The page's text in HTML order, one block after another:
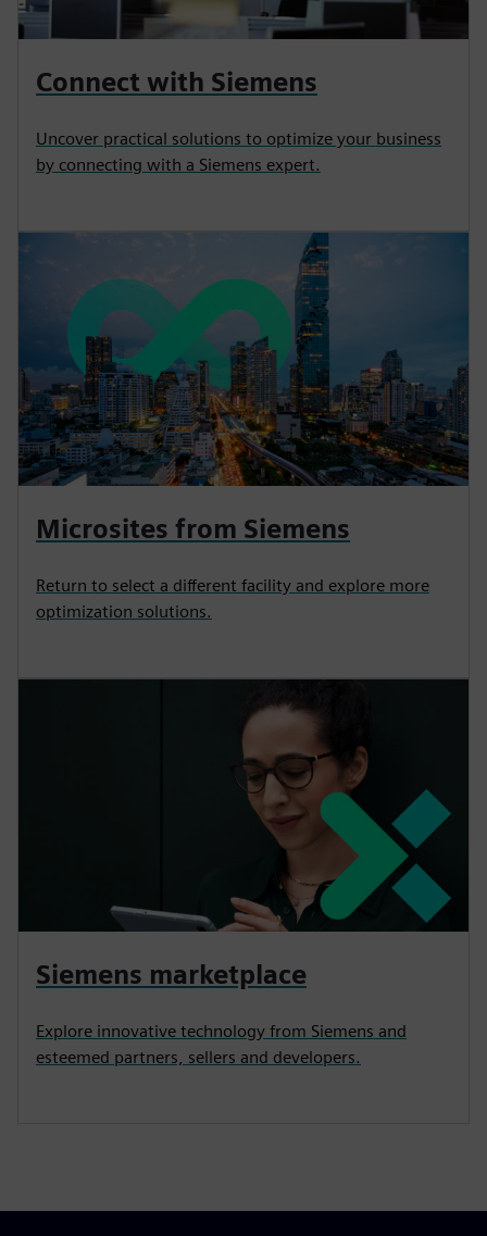
Connect with Siemens
Uncover practical solutions to optimize your business
by connecting with a Siemens expert.
Microsites from Siemens
Return to select a different facility and explore more
optimization solutions.
Siemens marketplace
Explore innovative technology from Siemens and
esteemed partners, sellers and developers.